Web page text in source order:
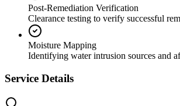
Post-Remediation Verification
Clearance testing to verify successful
Moisture Mapping
Identifying water intrusion sources and
Service Details